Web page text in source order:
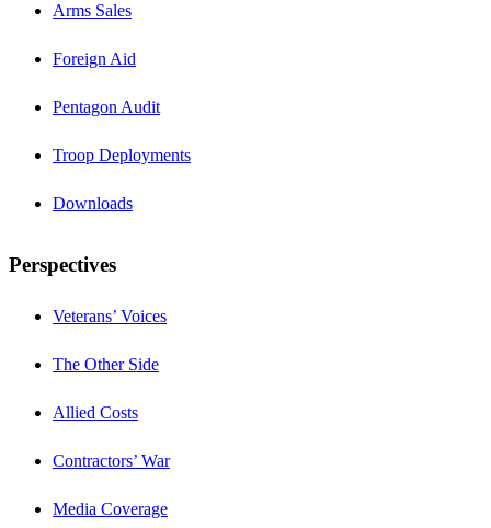
Arms Sales
Foreign Aid
Pentagon Audit
Troop Deployments
Downloads
Perspectives
Veterans’ Voices
The Other Side
Allied Costs
Contractors’ War
Media Coverage